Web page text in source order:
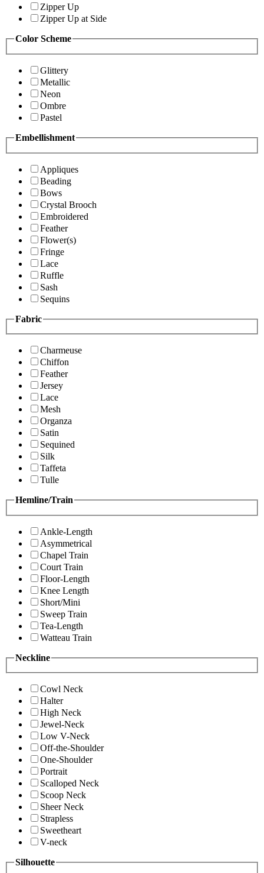
Zipper Up
Zipper Up at Side
Color Scheme
Glittery
Metallic
Neon
Ombre
Pastel
Embellishment
Appliques
Beading
Bows
Crystal Brooch
Embroidered
Feather
Flower(s)
Fringe
Lace
Ruffle
Sash
Sequins
Fabric
Charmeuse
Chiffon
Feather
Jersey
Lace
Mesh
Organza
Satin
Sequined
Silk
Taffeta
Tulle
Hemline/Train
Ankle-Length
Asymmetrical
Chapel Train
Court Train
Floor-Length
Knee Length
Short/Mini
Sweep Train
Tea-Length
Watteau Train
Neckline
Cowl Neck
Halter
High Neck
Jewel-Neck
Low V-Neck
Off-the-Shoulder
One-Shoulder
Portrait
Scalloped Neck
Scoop Neck
Sheer Neck
Strapless
Sweetheart
V-neck
Silhouette